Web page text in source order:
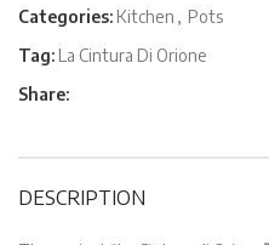
Categories: Kitchen , Pots
Tag: La Cintura Di Orione
Share:
DESCRIPTION